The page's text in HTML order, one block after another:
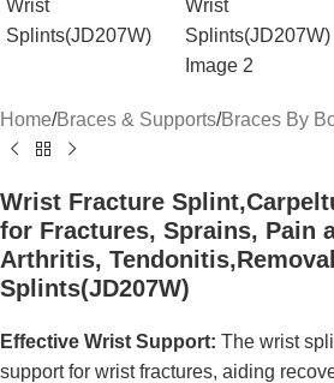
Home/Braces & Supports/Braces By
Wrist Fracture
for Fractures, Sprains, Pain
Arthritis,
Splints(JD207W)
Effective Wrist Support: The wrist
support for wrist fractures, aiding